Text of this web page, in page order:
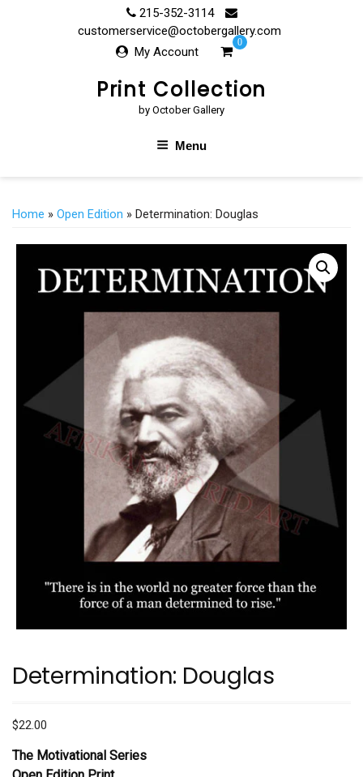
215-352-3114
customerservice@octobergallery.com
My Account
0
Print Collection
by October Gallery
Menu
Home » Open Edition » Determination: Douglas
Determination: Douglas
$22.00
The Motivational Series